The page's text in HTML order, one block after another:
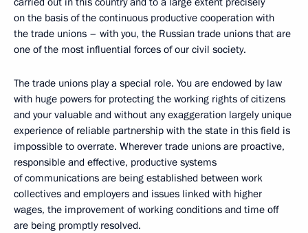
on the basis of the continuous productive cooperation with
the trade unions – with you, the Russian trade unions that are
one of the most influential forces of our civil society.
The trade unions play a special role. You are endowed by law
with huge powers for protecting the working rights of citizens
and your valuable and without any exaggeration largely unique
experience of reliable partnership with the state in this field is
impossible to overrate. Wherever trade unions are proactive,
responsible and effective, productive systems
of communications are being established between work
collectives and employers and issues linked with higher
wages, the improvement of working conditions and time off
are being promptly resolved.